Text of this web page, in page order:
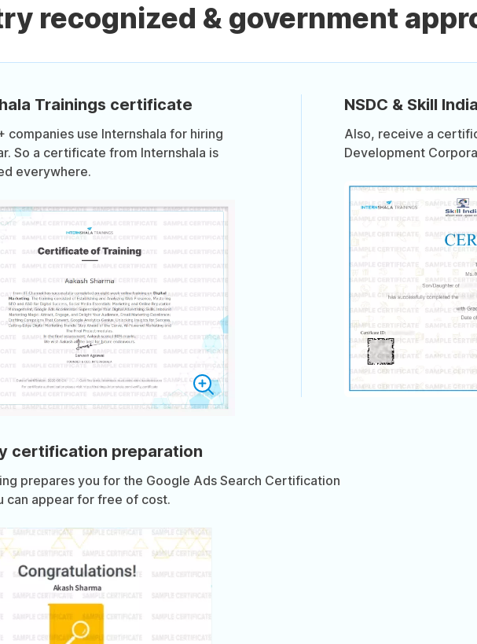
recognized & government
Trainings certificate
companies use Internshala for hiring
So a certificate from Internshala is
everywhere.
NSDC & Skill
Also, receive a
Development
certification preparation
prepares you for the Google Ads Search Certification
can appear for free of cost.